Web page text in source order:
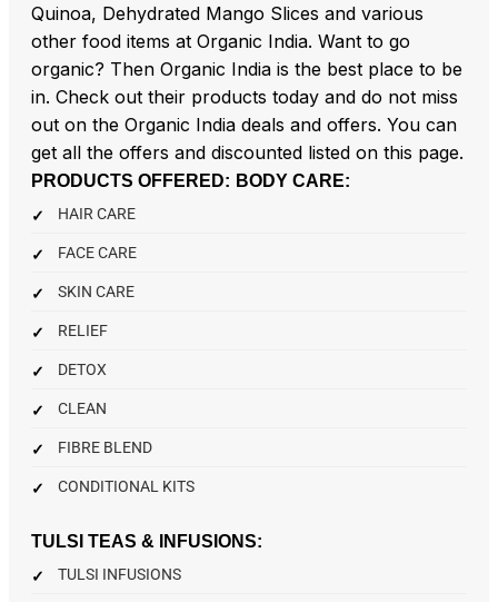
Quinoa, Dehydrated Mango Slices and various
other food items at Organic India. Want to go
organic? Then Organic India is the best place to be
in. Check out their products today and do not miss
out on the Organic India deals and offers. You can
get all the offers and discounted listed on this page.
PRODUCTS OFFERED: BODY CARE:
HAIR CARE
FACE CARE
SKIN CARE
RELIEF
DETOX
CLEAN
FIBRE BLEND
CONDITIONAL KITS
TULSI TEAS & INFUSIONS:
TULSI INFUSIONS